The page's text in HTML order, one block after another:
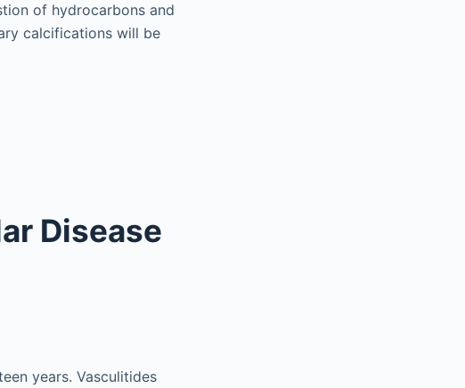
of hydrocarbons and
calcifications will be
Disease
years. Vasculitides